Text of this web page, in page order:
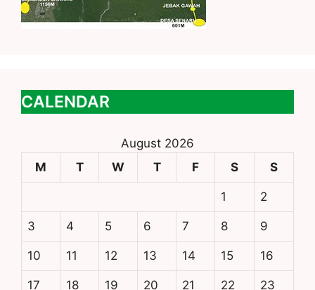
CALENDAR
August 2026
M
T W T F S S
1 2
3 4 5 6 7 8 9
10 11 12 13 14 15 16
17 18 19 20 21 22 23